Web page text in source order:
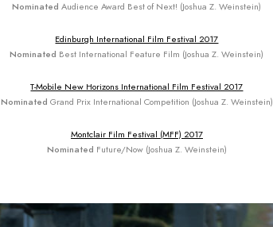
Nominated Audience Award Best of Next! (Joshua Z. Weinstein)
Edinburgh International Film Festival 2017
Nominated Best International Feature Film (Joshua Z. Weinstein)
T-Mobile New Horizons International Film Festival 2017
Nominated Grand Prix International Competition (Joshua Z. Weinstein)
Montclair Film Festival (MFF) 2017
Nominated Future/Now (Joshua Z. Weinstein)